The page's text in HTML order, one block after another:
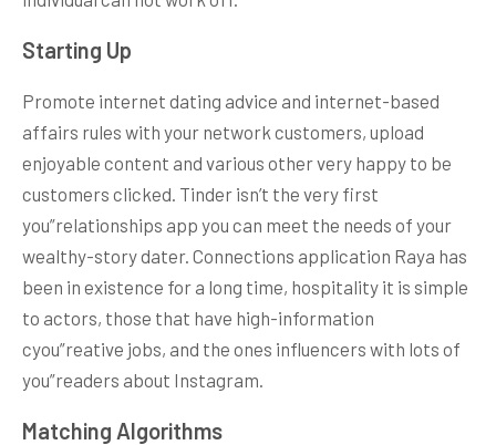
Starting Up
Promote internet dating advice and internet-based
affairs rules with your network customers, upload
enjoyable content and various other very happy to be
customers clicked. Tinder isn’t the very first
you”relationships app you can meet the needs of your
wealthy-story dater. Connections application Raya has
been in existence for a long time, hospitality it is simple
to actors, those that have high-information
cyou”reative jobs, and the ones influencers with lots of
you”readers about Instagram.
Matching Algorithms